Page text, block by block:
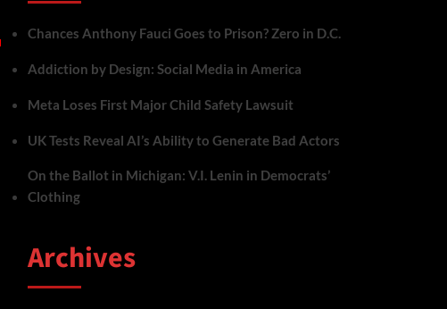
Chances Anthony Fauci Goes to Prison? Zero in D.C.
Addiction by Design: Social Media in America
Meta Loses First Major Child Safety Lawsuit
UK Tests Reveal AI’s Ability to Generate Bad Actors
On the Ballot in Michigan: V.I. Lenin in Democrats’
Clothing
Archives